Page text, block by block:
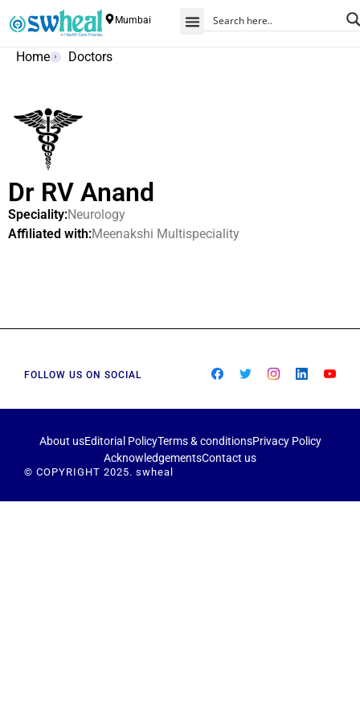
Mumbai
Home Doctors
Dr RV Anand
Speciality:Neurology
Affiliated with:Meenakshi Multispeciality
FOLLOW US ON SOCIAL
About usEditorial PolicyTerms & conditionsPrivacy Policy
AcknowledgementsContact us
© COPYRIGHT 2025. swheal